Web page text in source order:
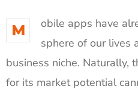
M
obile apps have
sphere of our lives
business niche. Naturally,
for its market potential